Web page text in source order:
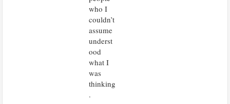
who I
couldn’t
assume
underst
ood
what I
was
thinking
.